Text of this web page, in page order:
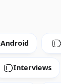
Android
Interviews